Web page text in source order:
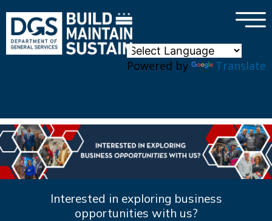
Powered by Translate
×
Interested in exploring business
opportunities with us?